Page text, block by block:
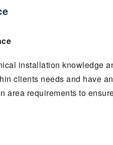
installation knowledge
clients needs and have
area requirements to